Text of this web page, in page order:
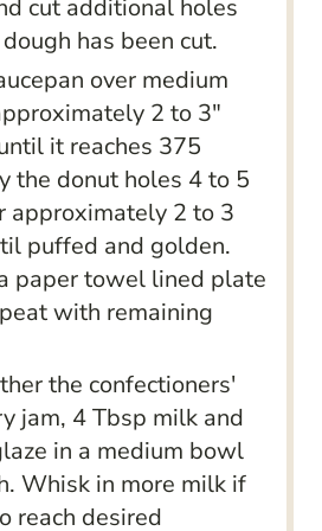
cut additional holes
has been cut.
over medium
2 to 3"
it reaches 375
the donut holes 4 to 5
approximately 2 to 3
puffed and golden.
paper towel lined plate
with remaining
the confectioners'
jam, 4 Tbsp milk and
in a medium bowl
Whisk in more milk if
reach desired